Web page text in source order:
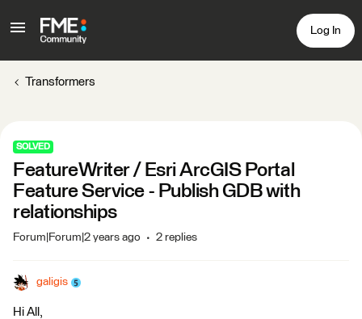
Log In
Transformers
SOLVED
FeatureWriter / Esri ArcGIS Portal
Feature Service - Publish GDB with
relationships
Forum|Forum|2 years ago 2 replies
galigis
Hi All,